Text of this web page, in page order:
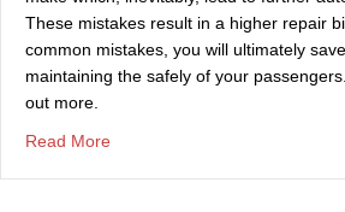
These mistakes result in a higher repair
common mistakes, you will ultimately
maintaining the safely of your
out more.
Read More